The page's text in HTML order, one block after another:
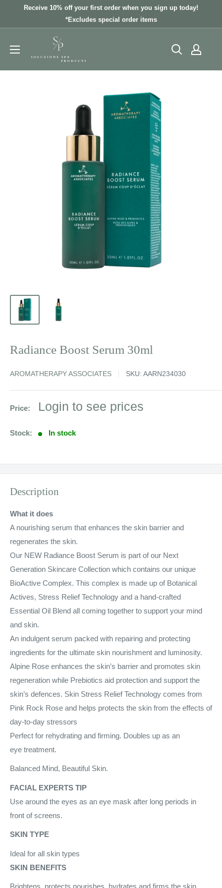
Receive 10% off your first order when you sign up today!
*Excludes special order items
Radiance Boost Serum 30ml
AROMATHERAPY ASSOCIATES SKU: AARN234030
Price:
Sale
Login to see prices
Stock: In stock
Description
What it does
A nourishing serum that enhances the skin barrier and
regenerates the skin.
Our NEW Radiance Boost Serum is part of our Next
Generation Skincare Collection which contains our unique
BioActive Complex. This complex is made up of Botanical
Actives, Stress Relief Technology and a hand-crafted
Essential Oil Blend all coming together to support your mind
and skin.
An indulgent serum packed with repairing and protecting
ingredients for the ultimate skin nourishment and luminosity.
Alpine Rose enhances the skin’s barrier and promotes skin
regeneration while Prebiotics aid protection and support the
skin’s defences. Skin Stress Relief Technology comes from
Pink Rock Rose and helps protects the skin from the effects of
day-to-day stressors
Perfect for rehydrating and firming. Doubles up as an
eye treatment.
Balanced Mind, Beautiful Skin.
FACIAL EXPERTS TIP
Use around the eyes as an eye mask after long periods in
front of screens.
SKIN TYPE
Ideal for all skin types
SKIN BENEFITS